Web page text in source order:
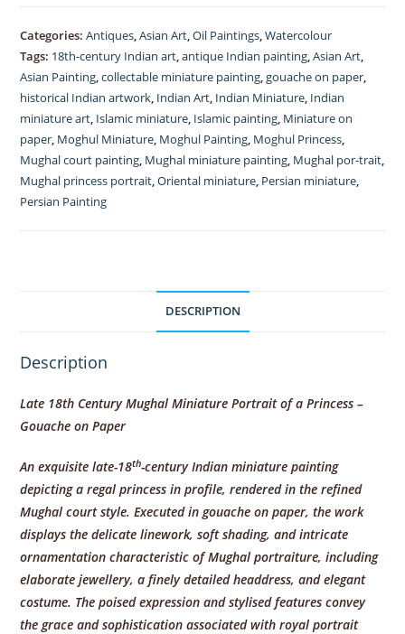
Princess,
gauche
quantity
Categories:Antiques,Asian Art,Oil Paintings,Watercolour
Tags: 18th-century Indian art,antique Indian painting,Asian Art,
Asian Painting,collectable miniature painting,gouache on paper,
historical Indian artwork, Indian Art, Indian Miniature, Indian
miniature art, Islamic miniature, Islamic painting, Miniature on
paper, Moghul Miniature, Moghul Painting, Moghul Princess,
Mughal court painting, Mughal miniature painting, Mughal por-trait,
Mughal princess portrait,Oriental miniature, Persian miniature,
Persian Painting
DESCRIPTION
Description
Late 18th Century Mughal Miniature Portrait of a Princess –
Gouache on Paper
An exquisite late-18th-century Indian miniature painting
depicting a regal princess in profile, rendered in the refined
Mughal court style. Executed in gouache on paper, the work
displays the delicate linework, soft shading, and intricate
ornamentation characteristic of Mughal portraiture, including
elaborate jewellery, a finely detailed headdress, and elegant
costume. The poised expression and stylised features convey
the grace and sophistication associated with royal portrait